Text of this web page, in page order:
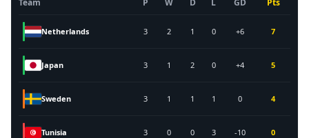
Team P W D L GD Pts
Netherlands 3 2 1 0 +6 7
Japan 3 1 2 0 +4 5
Sweden 3 1 1 1 0 4
Tunisia 3 0 0 3 -10 0